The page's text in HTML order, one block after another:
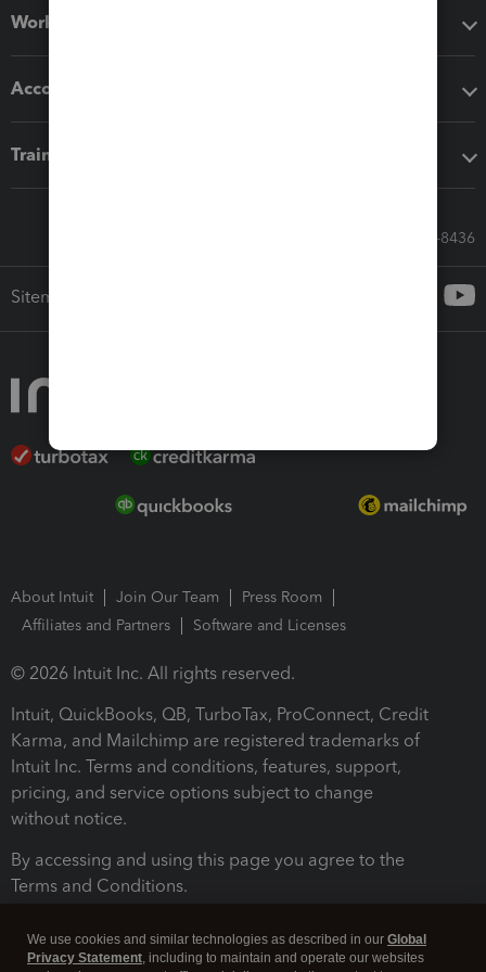
Workflow add-ons
Accounting solutions
Training & support
Call Sales: 833-564-8436
Sitemap
About Intuit Join Our Team
Press Room
Affiliates and Partners
Software and Licenses
© 2026 Intuit Inc. All rights reserved.
Intuit, QuickBooks, QB, TurboTax, ProConnect, Credit
Karma, and Mailchimp are registered trademarks of
Intuit Inc. Terms and conditions, features, support,
pricing, and service options subject to change
without notice.
By accessing and using this page you agree to the
Terms and Conditions.
We use cookies and similar technologies as described in our Global
Privacy Statement, including to maintain and operate our websites